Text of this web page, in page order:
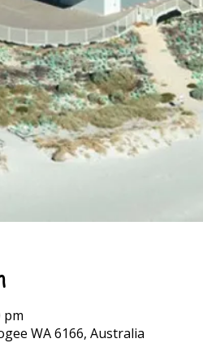
pm
WA 6166, Australia